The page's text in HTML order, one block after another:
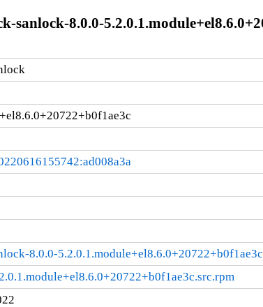
8.0.0-
8.0.0-